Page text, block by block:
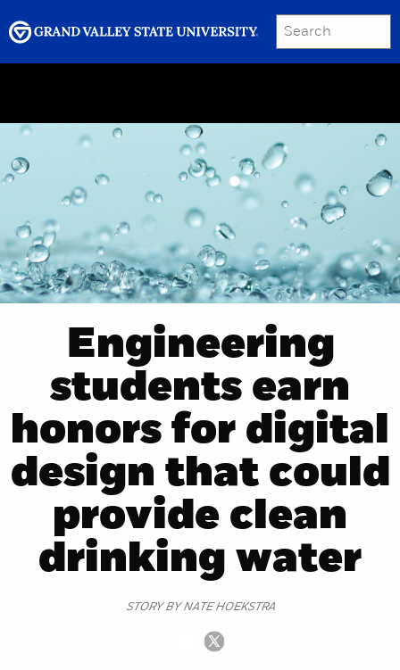
SEARCH
GRAND VALLEY MAGAZINE
Engineering
students earn
honors for digital
design that could
provide clean
drinking water
STORY BY NATE HOEKSTRA